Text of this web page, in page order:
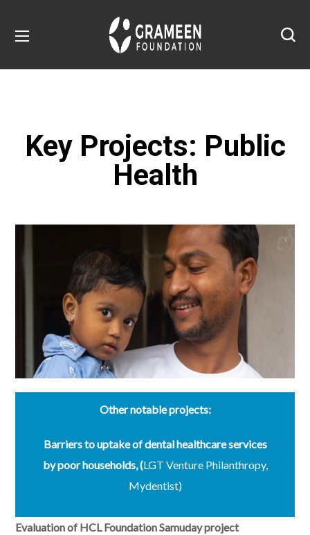
Key Projects: Public
Health
Other notable projects:
Barriers to uptake of dental healthcare services
by poor households,(LGT Venture Philanthropy,
Mydentist)
Evaluation of HCL FoundationSamudayproject